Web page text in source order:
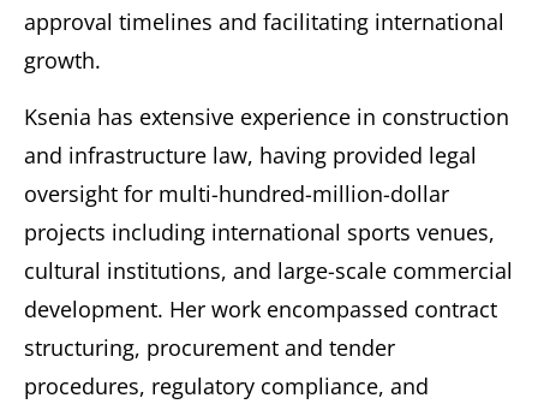
approval timelines and facilitating international
growth.
Ksenia has extensive experience in construction
and infrastructure law, having provided legal
oversight for multi-hundred-million-dollar
projects including international sports venues,
cultural institutions, and large-scale commercial
development. Her work encompassed contract
structuring, procurement and tender
procedures, regulatory compliance, and